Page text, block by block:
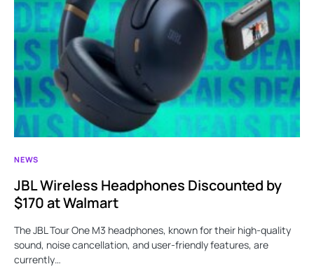
NEWS
JBL Wireless Headphones Discounted by
$170 at Walmart
The JBL Tour One M3 headphones, known for their high-quality
sound, noise cancellation, and user-friendly features, are
currently…